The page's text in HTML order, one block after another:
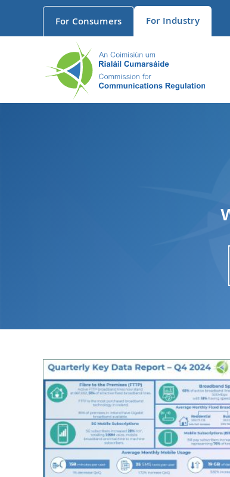
For Consumers For Industry